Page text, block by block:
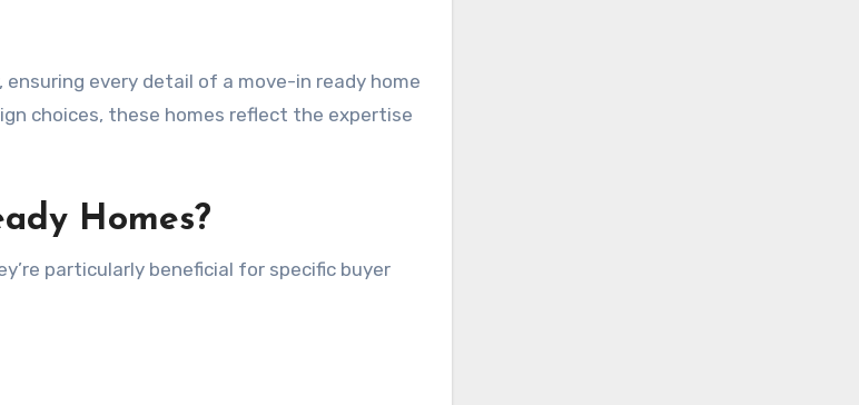
every detail of a move-in ready home
choices, these homes reflect the expertise
Homes?
particularly beneficial for specific buyer